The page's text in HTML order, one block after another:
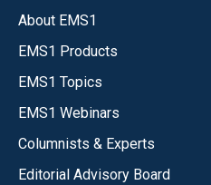
About EMS1
EMS1 Products
EMS1 Topics
EMS1 Webinars
Columnists & Experts
Editorial Advisory Board